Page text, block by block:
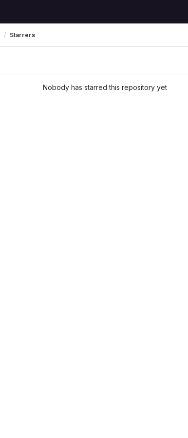
Starrers
Nobody has starred this repository yet